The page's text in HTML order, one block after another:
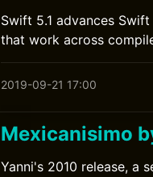
Swift 5.1 advances
that work across
2019-09-21 17:00
Mexicanisimo
Yanni's 2010 release, a